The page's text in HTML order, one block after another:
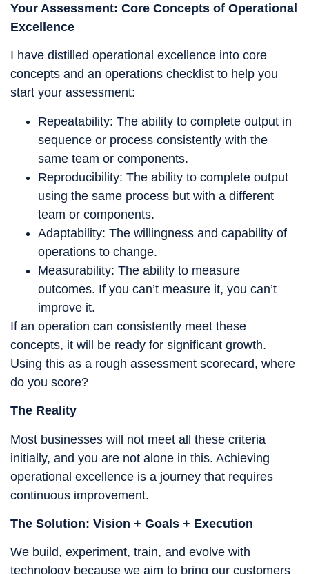
Your Assessment: Core Concepts of Operational
Excellence
I have distilled operational excellence into core
concepts and an operations checklist to help you
start your assessment:
Repeatability: The ability to complete output in
sequence or process consistently with the
same team or components.
Reproducibility: The ability to complete output
using the same process but with a different
team or components.
Adaptability: The willingness and capability of
operations to change.
Measurability: The ability to measure
outcomes. If you can’t measure it, you can’t
improve it.
If an operation can consistently meet these
concepts, it will be ready for significant growth.
Using this as a rough assessment scorecard, where
do you score?
The Reality
Most businesses will not meet all these criteria
initially, and you are not alone in this. Achieving
operational excellence is a journey that requires
continuous improvement.
The Solution: Vision + Goals + Execution
We build, experiment, train, and evolve with
technology because we aim to bring our customers